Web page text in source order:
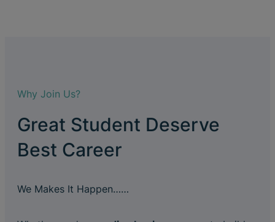
Why Join Us?
Great Student Deserve
Best Career
We Makes It Happen……